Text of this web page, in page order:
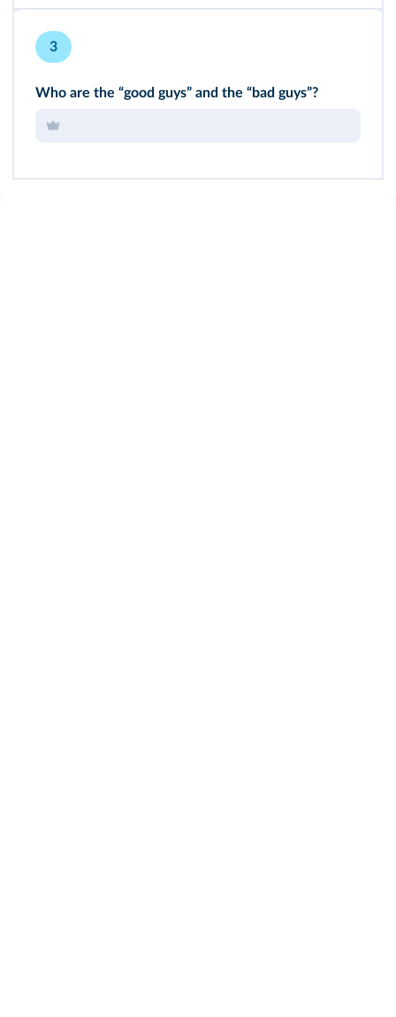
3
Who are the “good guys” and the “bad guys”?